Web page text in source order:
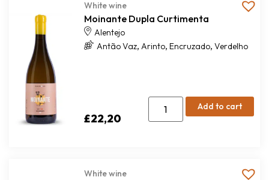
White wine
Moinante Dupla Curtimenta
Alentejo
Antão Vaz, Arinto, Encruzado, Verdelho
£22,20
Add to cart
White wine